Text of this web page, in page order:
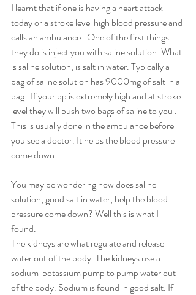
I learnt that if one is having a heart attack
today or a stroke level high blood pressure and
calls an ambulance.  One of the first things
they do is inject you with saline solution. What
is saline solution, is salt in water. Typically a
bag of saline solution has 9000mg of salt in a
bag.  If your bp is extremely high and at stroke
level they will push two bags of saline to you .
This is usually done in the ambulance before
you see a doctor. It helps the blood pressure
come down.
You may be wondering how does saline
solution, good salt in water, help the blood
pressure come down? Well this is what I
found.
The kidneys are what regulate and release
water out of the body. The kidneys use a
sodium  potassium pump to pump water out
of the body. Sodium is found in good salt. If